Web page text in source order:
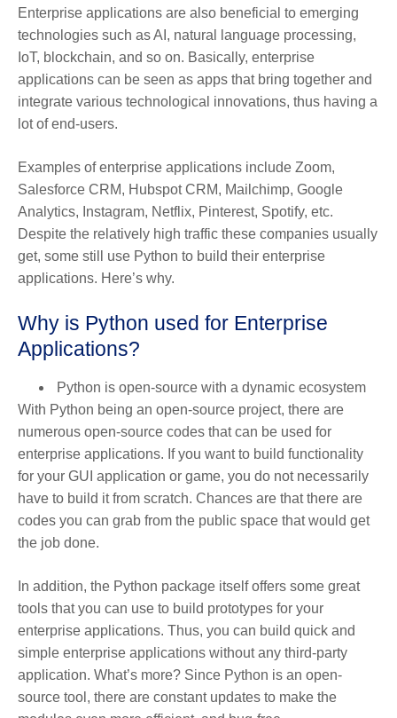
Enterprise applications are also beneficial to emerging
technologies such as AI, natural language processing,
IoT, blockchain, and so on. Basically, enterprise
applications can be seen as apps that bring together and
integrate various technological innovations, thus having a
lot of end-users.
Examples of enterprise applications include Zoom,
Salesforce CRM, Hubspot CRM, Mailchimp, Google
Analytics, Instagram, Netflix, Pinterest, Spotify, etc.
Despite the relatively high traffic these companies usually
get, some still use Python to build their enterprise
applications. Here’s why.
Why is Python used for Enterprise
Applications?
Python is open-source with a dynamic ecosystem
With Python being an open-source project, there are
numerous open-source codes that can be used for
enterprise applications. If you want to build functionality
for your GUI application or game, you do not necessarily
have to build it from scratch. Chances are that there are
codes you can grab from the public space that would get
the job done.
In addition, the Python package itself offers some great
tools that you can use to build prototypes for your
enterprise applications. Thus, you can build quick and
simple enterprise applications without any third-party
application. What’s more? Since Python is an open-
source tool, there are constant updates to make the